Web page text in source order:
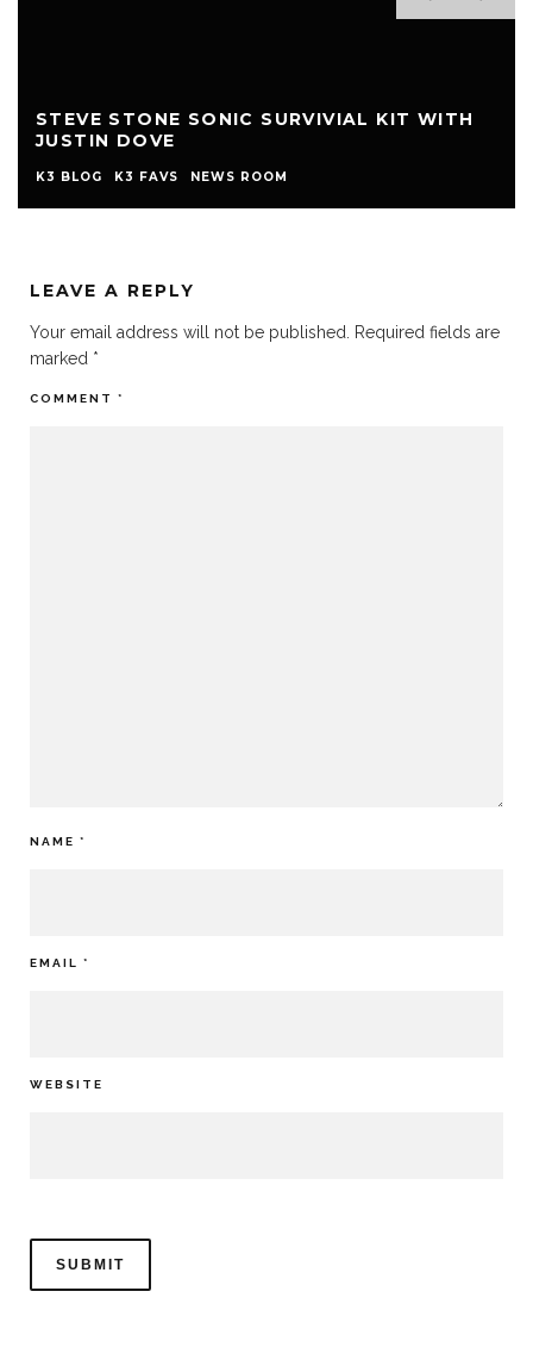
STEVE STONE SONIC SURVIVIAL KIT WITH
JUSTIN DOVE
K3 BLOG K3 FAVS NEWS ROOM
LEAVE A REPLY
Your email address will not be published.
Required fields are
marked *
COMMENT *
NAME *
EMAIL *
WEBSITE